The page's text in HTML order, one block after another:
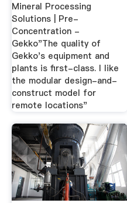
Mineral Processing
Solutions | Pre-
Concentration -
Gekko"The quality of
Gekko's equipment and
plants is first-class. I like
the modular design-and-
construct model for
remote locations"